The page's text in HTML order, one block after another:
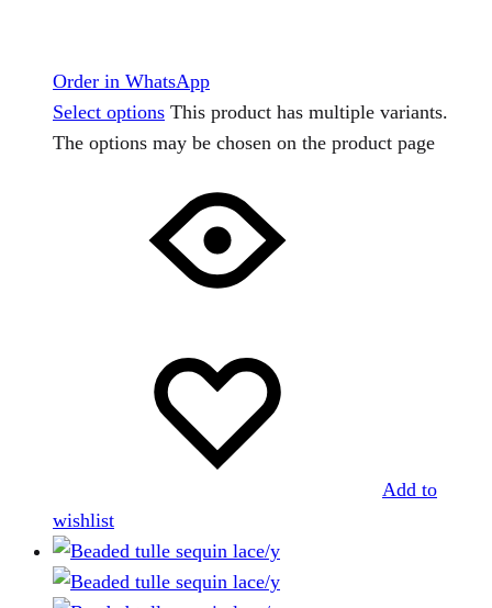
Order in WhatsApp
Select options This product has multiple variants.
The options may be chosen on the product page
Add to
wishlist